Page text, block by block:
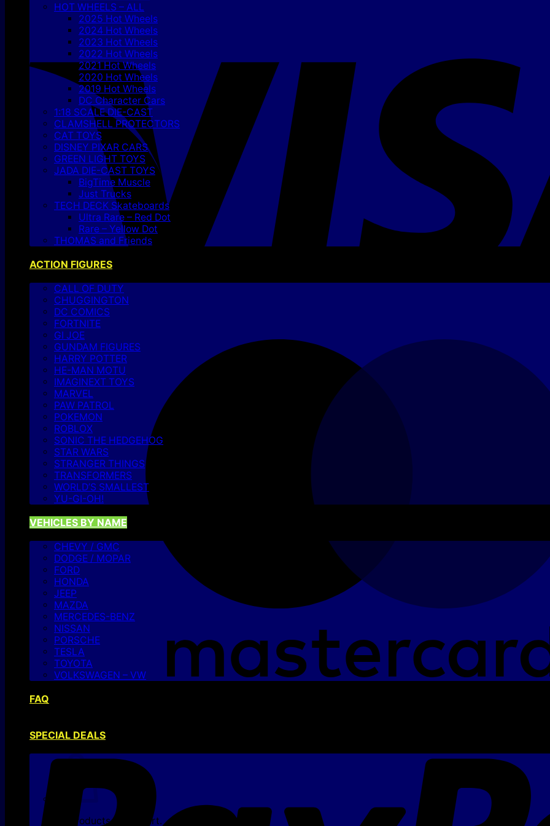
HOT WHEELS – ALL
2025 Hot Wheels
2024 Hot Wheels
2023 Hot Wheels
2022 Hot Wheels
2021 Hot Wheels
2020 Hot Wheels
2019 Hot Wheels
DC Character Cars
1:18 SCALE DIE-CAST
CLAMSHELL PROTECTORS
CAT TOYS
DISNEY PIXAR CARS
GREEN LIGHT TOYS
JADA DIE-CAST TOYS
BigTime Muscle
Just Trucks
TECH DECK Skateboards
Ultra Rare – Red Dot
Rare – Yellow Dot
THOMAS and Friends
ACTION FIGURES
CALL OF DUTY
CHUGGINGTON
DC COMICS
FORTNITE
GI JOE
GUNDAM FIGURES
HARRY POTTER
HE-MAN MOTU
IMAGINEXT TOYS
MARVEL
PAW PATROL
POKEMON
ROBLOX
SONIC THE HEDGEHOG
STAR WARS
STRANGER THINGS
TRANSFORMERS
WORLD’S SMALLEST
YU-GI-OH!
VEHICLES BY NAME
CHEVY / GMC
DODGE / MOPAR
FORD
HONDA
JEEP
MAZDA
MERCEDES-BENZ
NISSAN
PORSCHE
TESLA
TOYOTA
VOLKSWAGEN – VW
FAQ
SPECIAL DEALS
No products in the cart.